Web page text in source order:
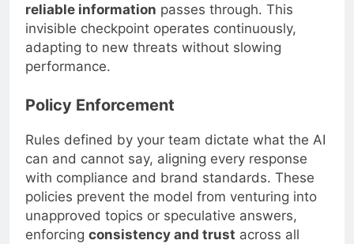
reliable information passes through. This
invisible checkpoint operates continuously,
adapting to new threats without slowing
performance.
Policy Enforcement
Rules defined by your team dictate what the AI
can and cannot say, aligning every response
with compliance and brand standards. These
policies prevent the model from venturing into
unapproved topics or speculative answers,
enforcing consistency and trust across all